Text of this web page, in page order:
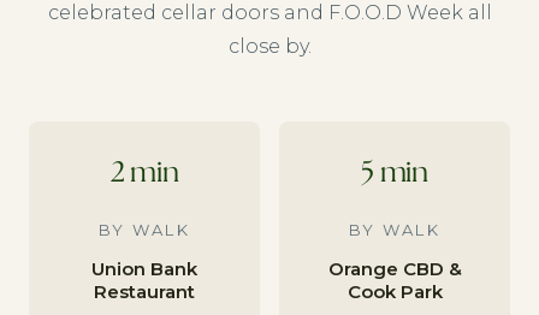
celebrated cellar doors and F.O.O.D Week all
close by.
2 min
BY WALK
Union Bank
Restaurant
5 min
BY WALK
Orange CBD &
Cook Park